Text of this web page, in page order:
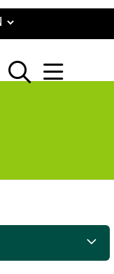
search
show